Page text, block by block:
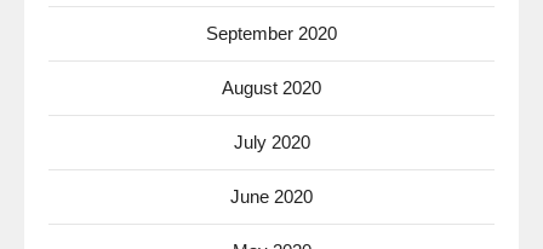
September 2020
August 2020
July 2020
June 2020